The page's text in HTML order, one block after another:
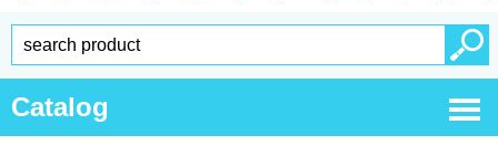
Catalog